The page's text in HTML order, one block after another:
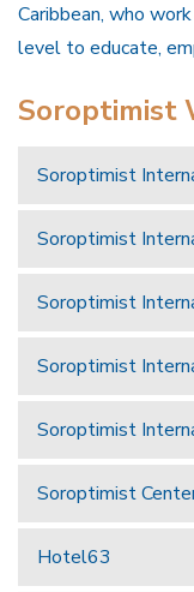
Caribbean, who
level to educate,
Soroptimist
Soroptimist
Soroptimist
Soroptimist
Soroptimist
Soroptimist
Soroptimist
Hotel63